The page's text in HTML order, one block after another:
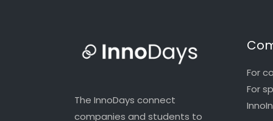
The InnoDays connect
companies and students to
For
For